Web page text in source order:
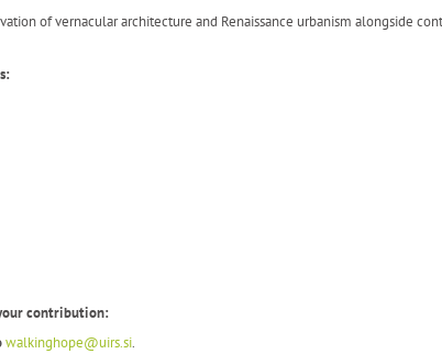
of vernacular architecture and Renaissance urbanism alongside
contribution:
walkinghope@uirs.si.